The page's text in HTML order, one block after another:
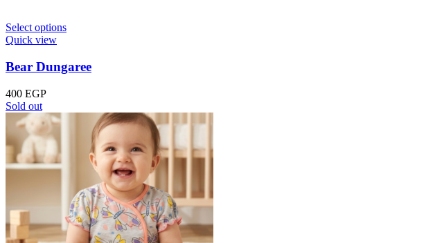
Select options
Quick view
Bear Dungaree
400 EGP
Sold out